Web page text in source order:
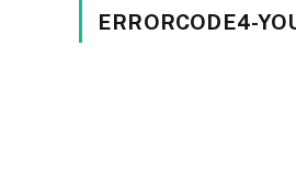
ERRORCODE4-